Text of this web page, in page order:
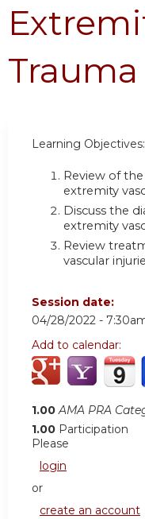
Trauma
Learning Objectives:
Review of
extremity
Discuss the
extremity
Review
vascular
Session date:
04/28/2022 -
Add to calendar:
1.00 AMA PRA
1.00 Participation
Please
login
or
create an account